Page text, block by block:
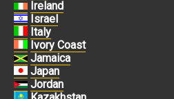
Ireland
Israel
Italy
Ivory Coast
Jamaica
Japan
Jordan